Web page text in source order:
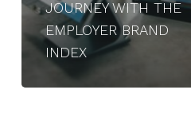
JOURNEY WITH THE
EMPLOYER BRAND
INDEX